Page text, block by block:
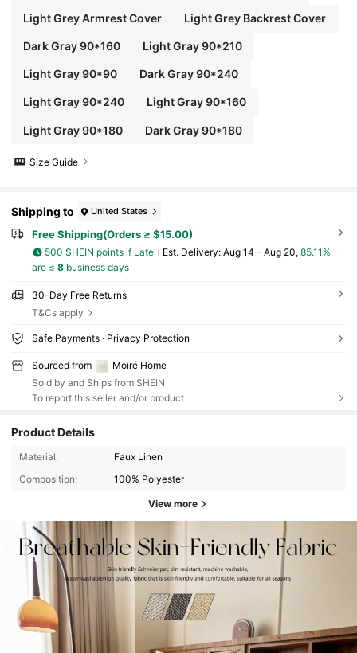
Light Grey Armrest Cover Light Grey Backrest Cover
Dark Gray 90*160 Light Gray 90*210
Light Gray 90*90 Dark Gray 90*240
Light Gray 90*240 Light Gray 90*160
Light Gray 90*180 Dark Gray 90*180
Size Guide
Shipping to United States
Free Shipping(Orders ≥ $15.00)
500 SHEIN points if Late ​Est. Delivery: Aug 14 - Aug 20, 85.11%
are ≤ 8business days
30-Day Free Returns
T&Cs apply
Safe Payments · Privacy Protection
Sourced from
Moiré Home
Sold by and Ships from SHEIN
To report this seller and/or product
Product Details
Material:
Faux Linen
Composition:
100% Polyester
View more
4.89